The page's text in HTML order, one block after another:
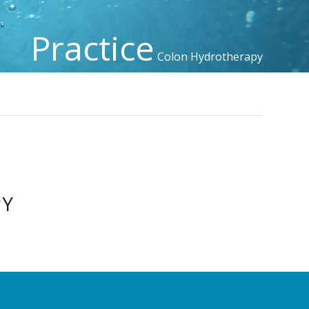
Practice Colon Hydrotherapy